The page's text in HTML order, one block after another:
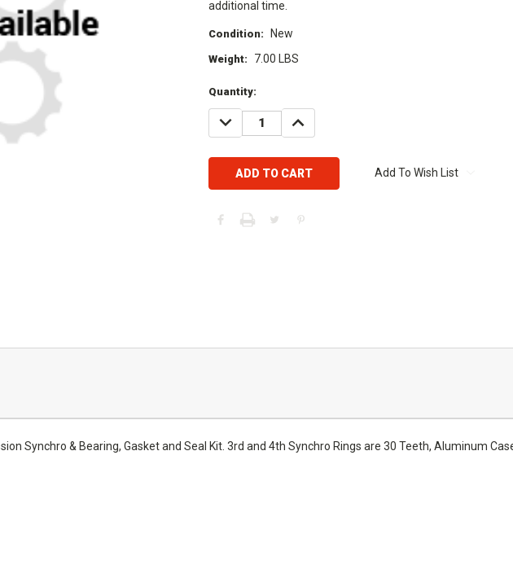
additional time.
Condition: New
Weight: 7.00 LBS
Current
Stock:
Quantity:
DECREASE
QUANTITY:
INCREASE
QUANTITY:
Add To Wish List
Synchro & Bearing, Gasket and Seal Kit. 3rd and 4th Synchro Rings are 30 Teeth, Aluminum